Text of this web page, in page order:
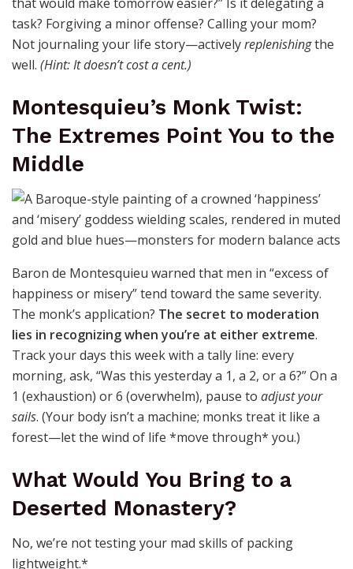
task? Forgiving a minor offense? Calling your mom?
Not journaling your life story—activelyreplenishingthe
well. (Hint: It doesn’t cost a cent.)
Montesquieu’s Monk Twist:
The Extremes Point You to the
Middle
Baron de Montesquieu warned that men in “excess of
happiness or misery” tend toward the same severity.
The monk’s application? The secret to moderation
lies in recognizing when you’re at either extreme.
Track your days this week with a tally line: every
morning, ask, “Was this yesterday a 1, a 2, or a 6?” On a
1 (exhaustion) or 6 (overwhelm), pause to adjust your
sails. (Your body isn’t a machine; monks treat it like a
forest—let the wind of life *move through* you.)
What Would You Bring to a
Deserted Monastery?
No, we’re not testing your mad skills of packing
lightweight.*